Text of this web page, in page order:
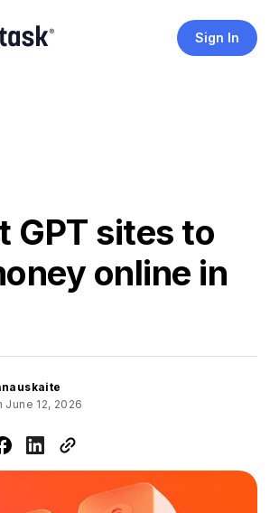
Sign In
GPT sites to
online in
June 12, 2026